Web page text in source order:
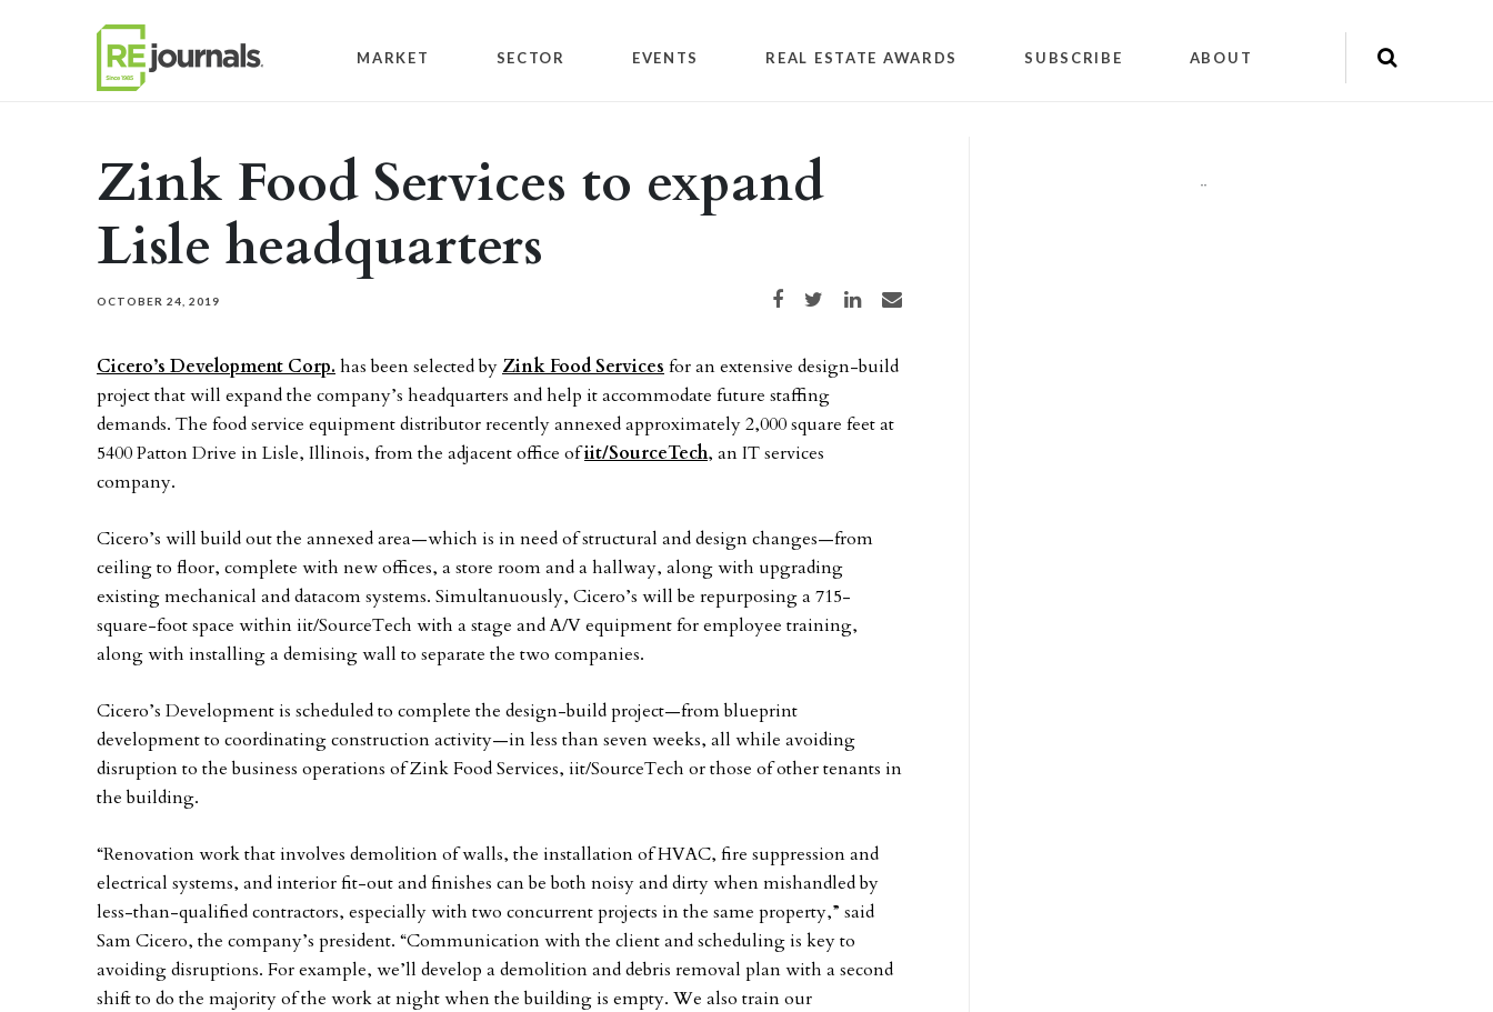
MARKET SECTOR EVENTS REAL ESTATE AWARDS SUBSCRIBE ABOUT
Zink Food Services to expand
Lisle headquarters
OCTOBER 24, 2019 Share on Facebook
Share on TwitterShare on LinkedIn
Share via email
Cicero’s Development Corp. has been selected by Zink Food Services for an extensive design-build
project that will expand the company’s headquarters and help it accommodate future staffing
demands. The food service equipment distributor recently annexed approximately 2,000 square feet at
5400 Patton Drive in Lisle, Illinois, from the adjacent office ofiit/SourceTech, an IT services
company.
Cicero’s will build out the annexed area—which is in need of structural and design changes—from
ceiling to floor, complete with new offices, a store room and a hallway, along with upgrading
existing mechanical and datacom systems. Simultanuously, Cicero’s will be repurposing a 715-
square-foot space within iit/SourceTech with a stage and A/V equipment for employee training,
along with installing a demising wall to separate the two companies.
Cicero’s Development is scheduled to complete the design-build project—from blueprint
development to coordinating construction activity—in less than seven weeks, all while avoiding
disruption to the business operations of Zink Food Services, iit/SourceTech or those of other tenants in
the building.
“Renovation work that involves demolition of walls, the installation of HVAC, fire suppression and
electrical systems, and interior fit-out and finishes can be both noisy and dirty when mishandled by
less-than-qualified contractors, especially with two concurrent projects in the same property,” said
Sam Cicero, the company’s president. “Communication with the client and scheduling is key to
avoiding disruptions. For example, we’ll develop a demolition and debris removal plan with a second
shift to do the majority of the work at night when the building is empty. We also train our
""